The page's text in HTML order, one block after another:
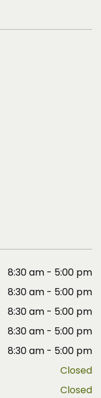
8:30 am - 5:00 pm
8:30 am - 5:00 pm
8:30 am - 5:00 pm
8:30 am - 5:00 pm
8:30 am - 5:00 pm
Closed
Closed